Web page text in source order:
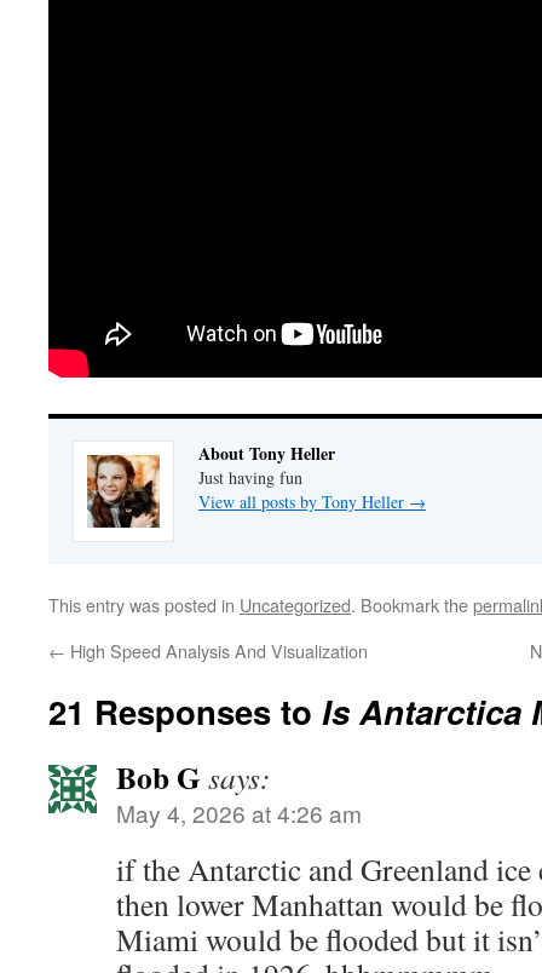
About Tony Heller
Just having fun
View all posts by Tony Heller →
This entry was posted in Uncategorized. Bookmark the
← High Speed Analysis And Visualization
21 Responses to Is Antarctica
Bob Gsays:
May 4, 2026 at 4:26 am
if the Antarctic and Greenland ice
then lower Manhattan would be
Miami would be flooded but it